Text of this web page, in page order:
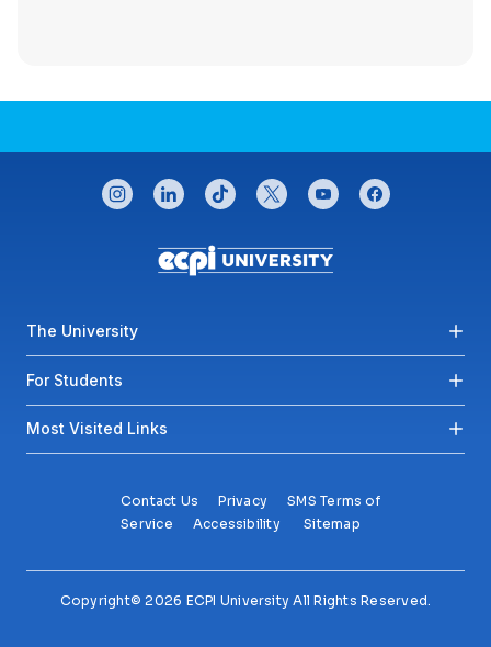
CONNECT WITH US
instagramlinkedintiktok twitteryoutubefacebook
Footer menu
The University
For Students
Most Visited Links
Contact Us Privacy
SMS Terms of
Service
Accessibility Sitemap
Copyright© 2026 ECPI University All Rights Reserved.